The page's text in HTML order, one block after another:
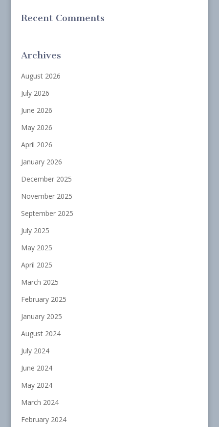
Recent Comments
Archives
August 2026
July 2026
June 2026
May 2026
April 2026
January 2026
December 2025
November 2025
September 2025
July 2025
May 2025
April 2025
March 2025
February 2025
January 2025
August 2024
July 2024
June 2024
May 2024
March 2024
February 2024